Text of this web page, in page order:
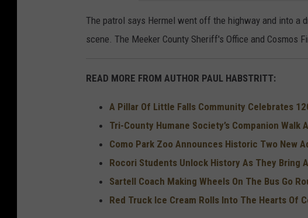
The patrol says Hermel went off the highway and into a
scene. The Meeker County Sheriff's Office and Cosmos
READ MORE FROM AUTHOR PAUL HABSTRITT:
A Pillar Of Little Falls Community Celebrates
Tri-County Humane Society’s Companion Walk
Como Park Zoo Announces Historic Two New
Rocori Students Unlock History As They Bring
Sartell Coach Making Wheels On The Bus Go
Red Truck Ice Cream Rolls Into The Hearts Of